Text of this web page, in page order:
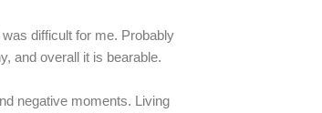
difficult for me. Probably
and overall it is bearable.
negative moments. Living